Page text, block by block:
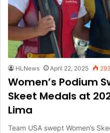
HLNews April 22, 2025 293
Women’s Podium
Skeet Medals at
Lima
Team USA swept Women’s